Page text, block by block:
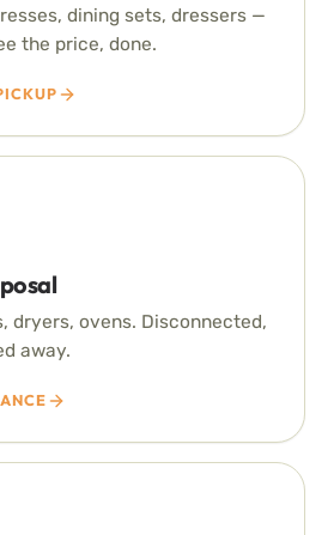
dining sets, dressers —
the price, done.
dryers, ovens. Disconnected,
away.